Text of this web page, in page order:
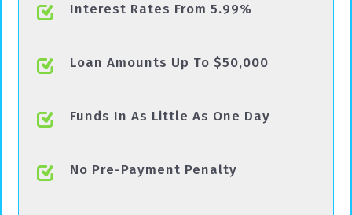
Interest Rates From 5.99%
Loan Amounts Up To $50,000
Funds In As Little As One Day
No Pre-Payment Penalty